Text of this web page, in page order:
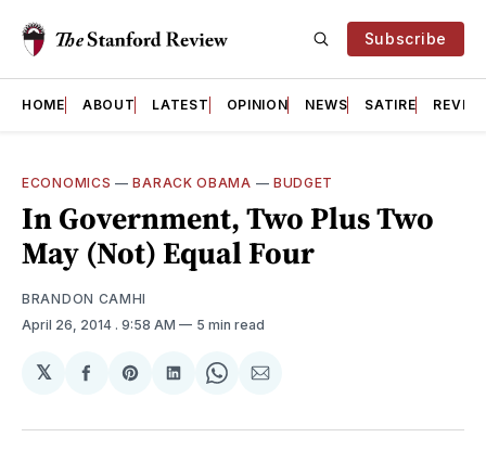
Subscribe
HOME ABOUT LATEST OPINION NEWS SATIRE
ECONOMICS —BARACK OBAMA — BUDGET
In Government, Two Plus Two
May (Not) Equal Four
BRANDON CAMHI
April 26, 2014 . 9:58 AM 5 min read
𝕏
Share
Facebook
Share
Pinterest
Share
LinkedIn
Share
WhatsApp
Share
Email